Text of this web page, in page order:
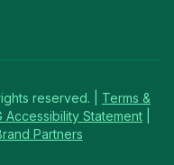
reserved. |
Terms &
Accessibility Statement
Partners